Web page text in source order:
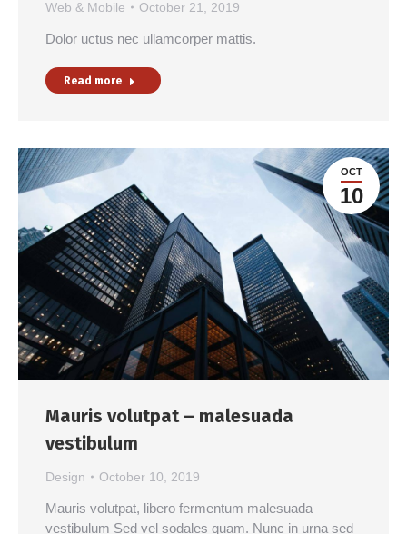
Web & Mobile October 21, 2019
Dolor uctus nec ullamcorper mattis.
Read more
OCT
10
Mauris volutpat – malesuada
vestibulum
Design October 10, 2019
Mauris volutpat, libero fermentum malesuada
vestibulum Sed vel sodales quam. Nunc in urna sed